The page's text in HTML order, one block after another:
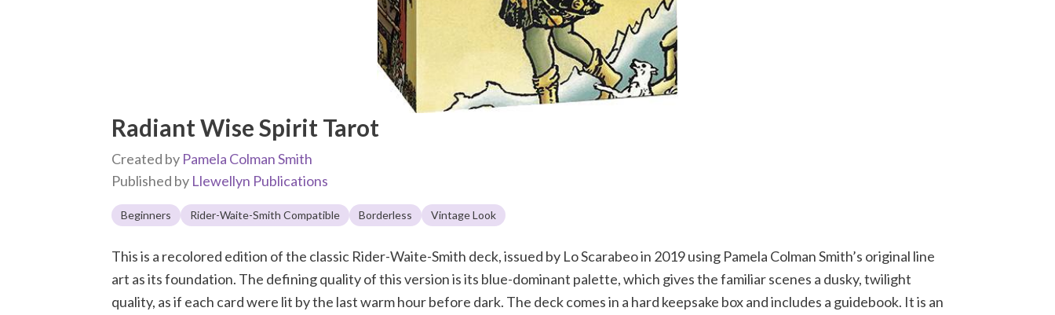
Radiant Wise Spirit Tarot
Created by Pamela Colman Smith
Published by Llewellyn Publications
Beginners Rider-Waite-Smith Compatible Borderless Vintage Look
This is a recolored edition of the classic Rider-Waite-Smith deck, issued by Lo Scarabeo in 2019 using Pamela Colman Smith’s original line
art as its foundation. The defining quality of this version is its blue-dominant palette, which gives the familiar scenes a dusky, twilight
quality, as if each card were lit by the last warm hour before dark. The deck comes in a hard keepsake box and includes a guidebook. It is an